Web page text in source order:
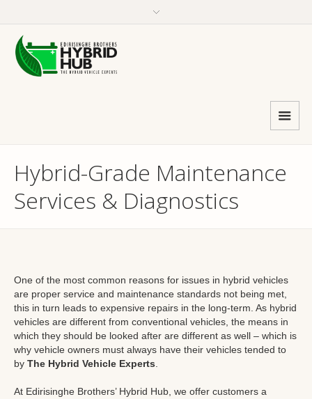
Hybrid-Grade Maintenance
Services & Diagnostics
One of the most common reasons for issues in hybrid vehicles
are proper service and maintenance standards not being met,
this in turn leads to expensive repairs in the long-term. As hybrid
vehicles are different from conventional vehicles, the means in
which they should be looked after are different as well – which is
why vehicle owners must always have their vehicles tended to
byThe Hybrid Vehicle Experts.
At Edirisinghe Brothers’ Hybrid Hub, we offer customers a